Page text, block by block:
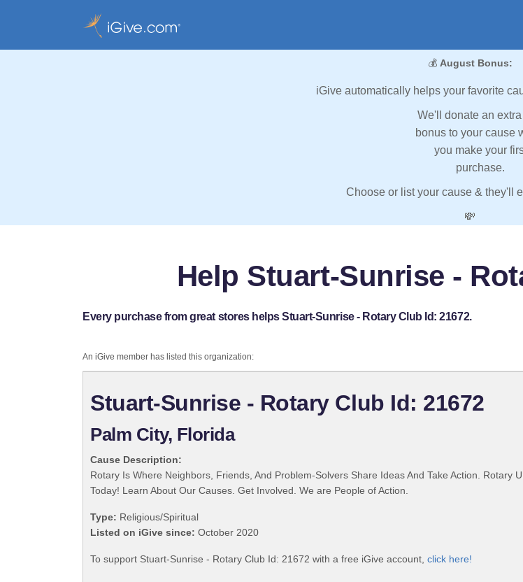
💰 August Bonus:
iGive automatically helps your favorite
We'll donate an
bonus to your cause
you make your
purchase.
Choose or list your cause & they'll
💸
Help Stuart-Sunrise -
Every purchase from great stores helps Stuart-Sunrise - Rotary Club Id: 21672.
An iGive member has listed this organization:
Stuart-Sunrise - Rotary Club Id: 21672
Palm City, Florida
Cause Description:
Rotary Is Where Neighbors, Friends, And Problem-Solvers Share Ideas And Take Action. Rotary
Today! Learn About Our Causes. Get Involved. We are People of Action.
Type: Religious/Spiritual
Listed on iGive since: October 2020
To support Stuart-Sunrise - Rotary Club Id: 21672 with a free iGive account, click here!